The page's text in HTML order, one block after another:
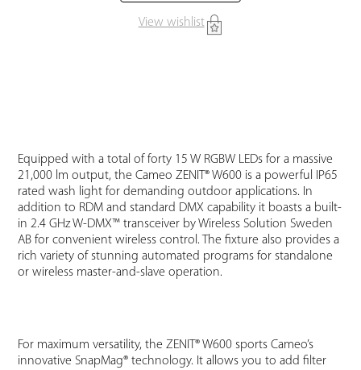
View wishlist
Equipped with a total of forty 15 W RGBW LEDs for a massive
21,000 lm output, the Cameo ZENIT® W600 is a powerful IP65
rated wash light for demanding outdoor applications. In
addition to RDM and standard DMX capability it boasts a built-
in 2.4 GHz W-DMX™ transceiver by Wireless Solution Sweden
AB for convenient wireless control. The fixture also provides a
rich variety of stunning automated programs for standalone
or wireless master-and-slave operation.
For maximum versatility, the ZENIT® W600 sports Cameo’s
innovative SnapMag® technology. It allows you to add filter